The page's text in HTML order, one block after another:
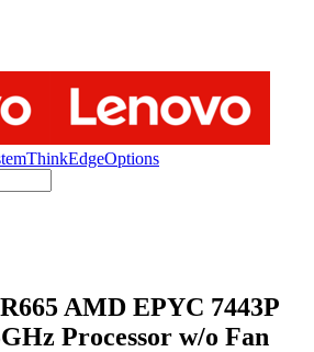
ThinkEdgeOptions
AMD EPYC 7443P
Processor w/o Fan